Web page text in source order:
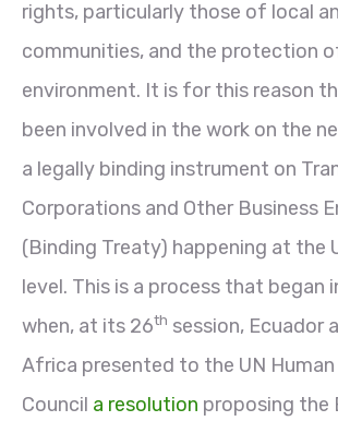
rights, particularly those of local
communities, and the protection
environment. It is for this reason
been involved in the work on the
a legally binding instrument on
Corporations and Other Business
(Binding Treaty) happening at the
level. This is a process that began
when, at its 26th session, Ecuador
Africa presented to the UN
Council a resolution proposing the